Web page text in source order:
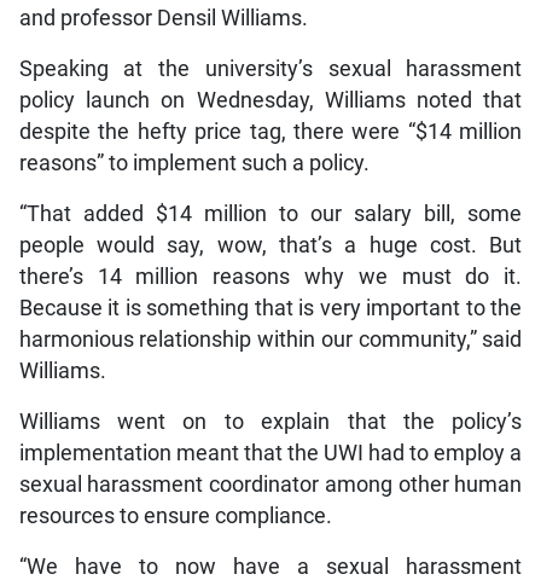
and professor Densil Williams.
Speaking at the university’s sexual harassment
policy launch on Wednesday, Williams noted that
despite the hefty price tag, there were “$14 million
reasons” to implement such a policy.
“That added $14 million to our salary bill, some
people would say, wow, that’s a huge cost. But
there’s 14 million reasons why we must do it.
Because it is something that is very important to the
harmonious relationship within our community,” said
Williams.
Williams went on to explain that the policy’s
implementation meant that the UWI had to employ a
sexual harassment coordinator among other human
resources to ensure compliance.
“We have to now have a sexual harassment